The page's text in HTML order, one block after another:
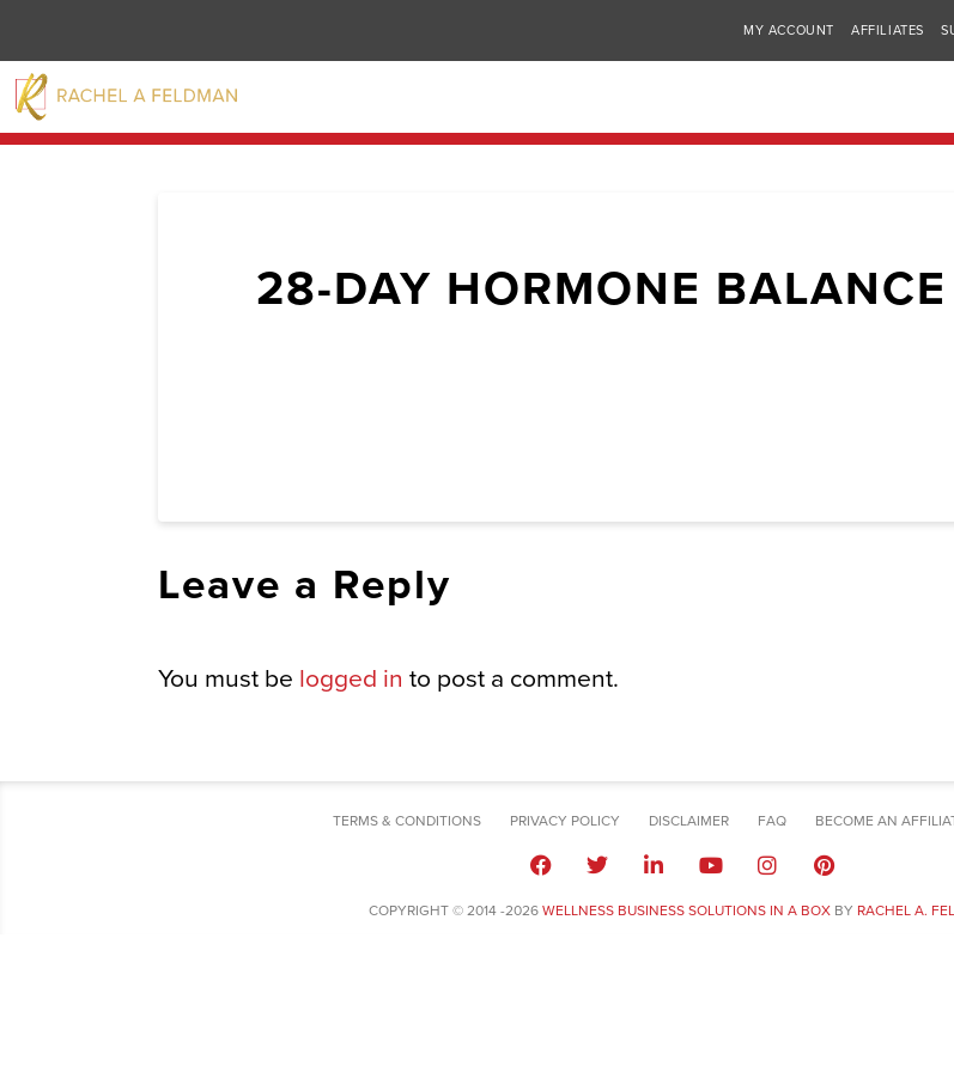
MY ACCOUNT AFFILIATES
28-DAY HORMONE
Leave a Reply
You must be logged in to post a comment.
TERMS & CONDITIONS PRIVACY POLICY DISCLAIMER FAQ BECOME AN
COPYRIGHT © 2014 -2026 WELLNESS BUSINESS SOLUTIONS IN A BOXBY RACHEL A.